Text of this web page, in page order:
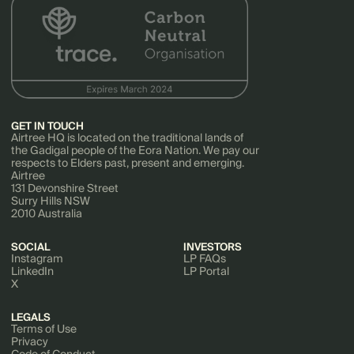
GET IN TOUCH
Airtree HQ is located on the traditional lands of
the Gadigal people of the Eora Nation. We pay our
respects to Elders past, present and emerging.
Airtree
131 Devonshire Street
Surry Hills NSW
2010 Australia
SOCIAL
Instagram
LinkedIn
X
INVESTORS
LP FAQs
LP Portal
LEGALS
Terms of Use
Privacy